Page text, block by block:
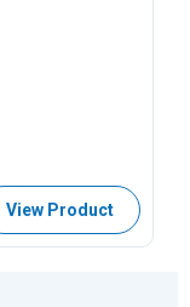
View Product